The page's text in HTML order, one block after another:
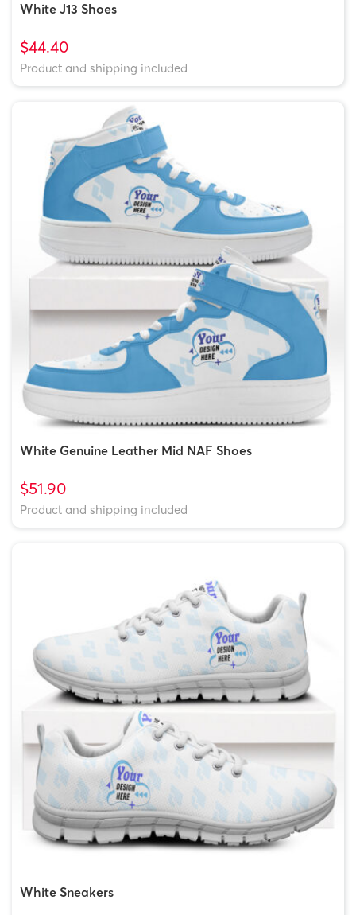
White J13 Shoes
$44.40
Product and shipping included
White Genuine Leather Mid NAF Shoes
$51.90
Product and shipping included
White Sneakers